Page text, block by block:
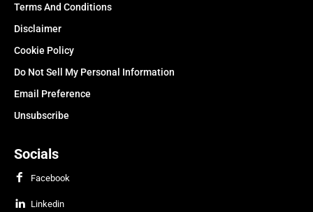
Terms And Conditions
Disclaimer
Cookie Policy
Do Not Sell My Personal Information
Email Preference
Unsubscribe
Socials
Facebook
Linkedin